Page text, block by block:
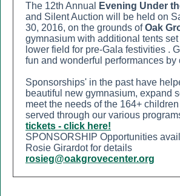
The 12th Annual Evening Under
and Silent Auction will be held on
30, 2016, on the grounds ofOak
gymnasium with additional tents
lower field for pre-Gala festivities .
fun and wonderful performances by
Sponsorships' in the past have
beautiful new gymnasium, expand
meet the needs of the 164+
served through our various
tickets - click here!
SPONSORSHIP Opportunities
Rosie Girardot for details
rosieg@oakgrovecenter.org